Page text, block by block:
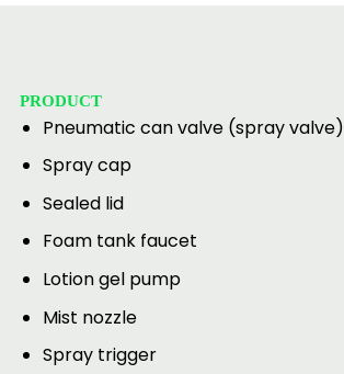
PRODUCT
Pneumatic can valve (spray valve)
Spray cap
Sealed lid
Foam tank faucet
Lotion gel pump
Mist nozzle
Spray trigger